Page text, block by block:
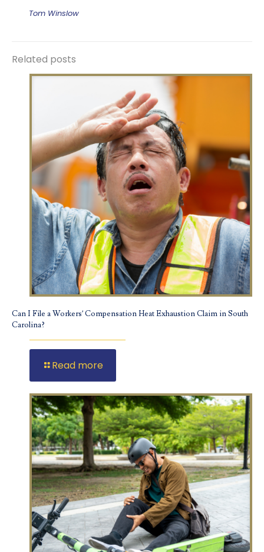
Tom Winslow
Related posts
Can I File a Workers’ Compensation Heat Exhaustion Claim in South
Carolina?
Read more